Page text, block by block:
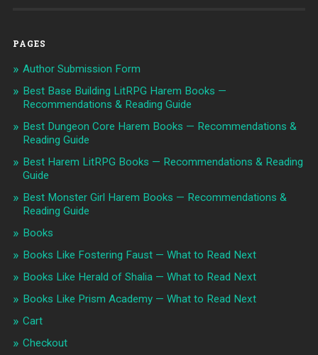
PAGES
Author Submission Form
Best Base Building LitRPG Harem Books —
Recommendations & Reading Guide
Best Dungeon Core Harem Books — Recommendations &
Reading Guide
Best Harem LitRPG Books — Recommendations & Reading
Guide
Best Monster Girl Harem Books — Recommendations &
Reading Guide
Books
Books Like Fostering Faust — What to Read Next
Books Like Herald of Shalia — What to Read Next
Books Like Prism Academy — What to Read Next
Cart
Checkout